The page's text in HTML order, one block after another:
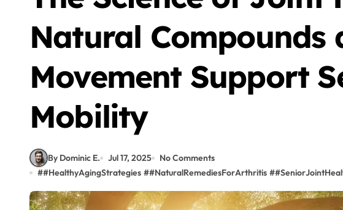
Natural Compounds
Movement Support
Mobility
By Dominic E. Jul 17, 2025
No Comments
##HealthyAgingStrategies ##NaturalRemediesForArthritis #